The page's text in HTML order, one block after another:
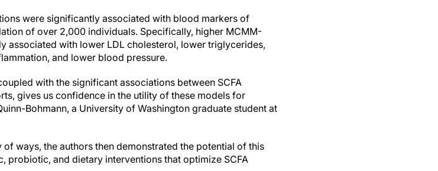
were significantly associated with blood markers of
of over 2,000 individuals. Specifically, higher MCMM-
associated with lower LDL cholesterol, lower triglycerides,
and lower blood pressure.
with the significant associations between SCFA
gives us confidence in the utility of these models for
Bohmann, a University of Washington graduate student at
ways, the authors then demonstrated the potential of this
and dietary interventions that optimize SCFA